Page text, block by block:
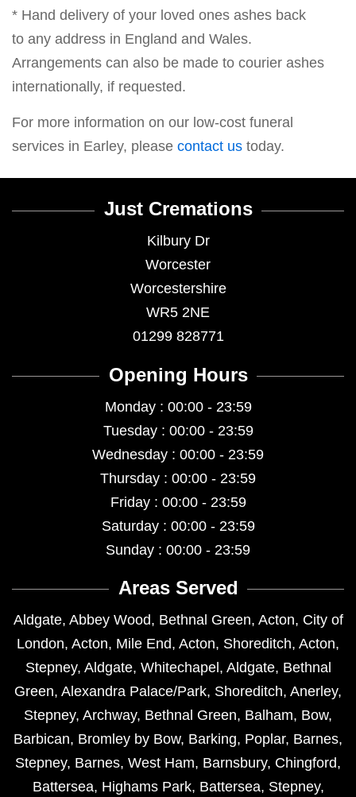
* Hand delivery of your loved ones ashes back
to any address in England and Wales.
Arrangements can also be made to courier ashes
internationally, if requested.
For more information on our low-cost funeral
services in Earley, please contact us today.
Just Cremations
Kilbury Dr
Worcester
Worcestershire
WR5 2NE
01299 828771
Opening Hours
Monday : 00:00 - 23:59
Tuesday : 00:00 - 23:59
Wednesday : 00:00 - 23:59
Thursday : 00:00 - 23:59
Friday : 00:00 - 23:59
Saturday : 00:00 - 23:59
Sunday : 00:00 - 23:59
Areas Served
Aldgate, Abbey Wood, Bethnal Green, Acton, City of
London, Acton, Mile End, Acton, Shoreditch, Acton,
Stepney, Aldgate, Whitechapel , Aldgate, Bethnal
Green, Alexandra Palace/Park, Shoreditch, Anerley,
Stepney, Archway, Bethnal Green, Balham, Bow,
Barbican, Bromley by Bow, Barking, Poplar, Barnes,
Stepney, Barnes, West Ham, Barnsbury, Chingford,
Battersea, Highams Park, Battersea, Stepney,